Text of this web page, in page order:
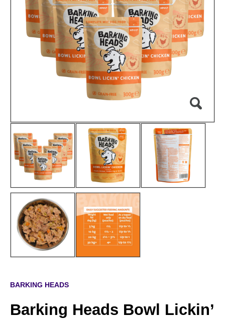
BARKING HEADS
Barking Heads Bowl Lickin’